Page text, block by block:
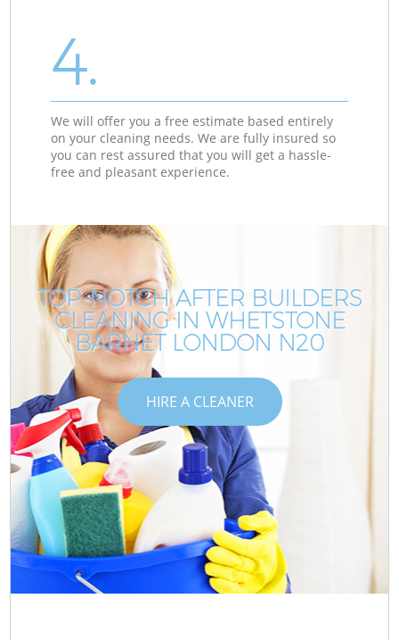
4.
We will offer you a free estimate based entirely
on your cleaning needs. We are fully insured so
you can rest assured that you will get a hassle-
free and pleasant experience.
TOP-NOTCH AFTER BUILDERS
CLEANING IN WHETSTONE
BARNET LONDON N20
HIRE A CLEANER